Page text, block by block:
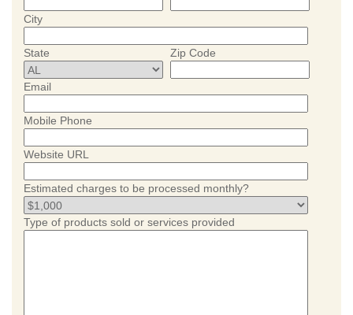
City
State Zip Code
Email
Mobile Phone
Website URL
Estimated charges to be processed monthly?
Type of products sold or services provided